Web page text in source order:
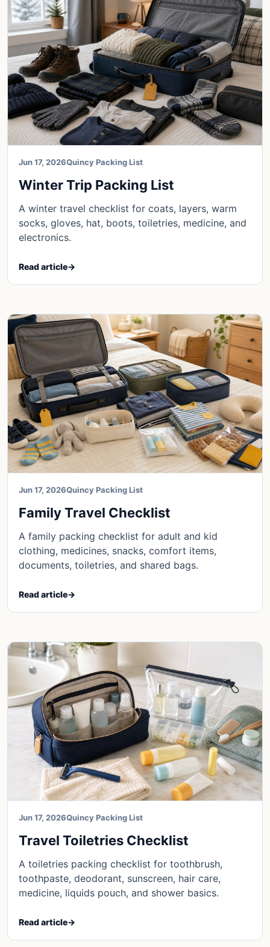
Jun 17, 2026Quincy Packing List
Winter Trip Packing List
A winter travel checklist for coats, layers, warm
socks, gloves, hat, boots, toiletries, medicine, and
electronics.
Read article→
Jun 17, 2026Quincy Packing List
Family Travel Checklist
A family packing checklist for adult and kid
clothing, medicines, snacks, comfort items,
documents, toiletries, and shared bags.
Read article→
Jun 17, 2026Quincy Packing List
Travel Toiletries Checklist
A toiletries packing checklist for toothbrush,
toothpaste, deodorant, sunscreen, hair care,
medicine, liquids pouch, and shower basics.
Read article→